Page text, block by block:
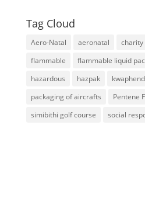
Tag Cloud
Aero-Natal aeronatal charity
flammable
flammable liquid
hazardous
hazpak
packaging of aircrafts
Pentene
simibithi golf course
social